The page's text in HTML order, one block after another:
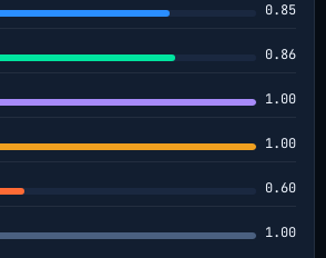
0.85
0.86
1.00
1.00
0.60
1.00